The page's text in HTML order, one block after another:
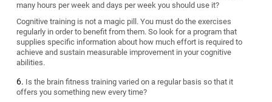
many hours per week and days per week you should use it?
Cognitive training is not a magic pill. You must do the exercises
regularly in order to benefit from them. So look for a program that
supplies specific information about how much effort is required to
achieve and sustain measurable improvement in your cognitive
abilities.
Is the brain fitness training varied on a regular basis so that it
offers you something new every time?